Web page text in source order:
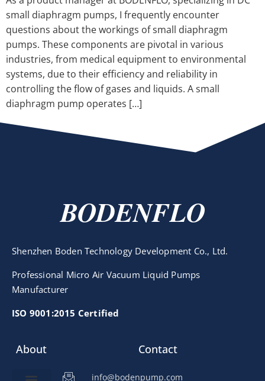
small diaphragm pumps, I frequently encounter
questions about the workings of small diaphragm
pumps. These components are pivotal in various
industries, from medical equipment to environmental
systems, due to their efficiency and reliability in
controlling the flow of gases and liquids. A small
diaphragm pump operates […]
BODENFLO
Shenzhen Boden Technology Development Co., Ltd.
Professional Micro Air Vacuum Liquid Pumps
Manufacturer
ISO 9001:2015 Certified
About Contact
info@bodenpump.com